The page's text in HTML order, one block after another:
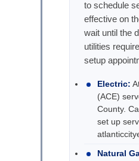
to schedule
effective on
wait until the
utilities
setup
Electric:
(ACE)
County.
set up
Natural